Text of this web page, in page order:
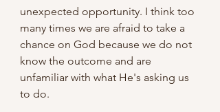
unexpected opportunity. I think too
many times we are afraid to take a
chance on God because we do not
know the outcome and are
unfamiliar with what He's asking us
to do.